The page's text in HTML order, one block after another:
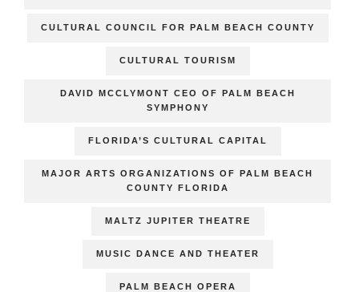
CULTURAL COUNCIL FOR PALM BEACH COUNTY
CULTURAL TOURISM
DAVID MCCLYMONT CEO OF PALM BEACH
SYMPHONY
FLORIDA’S CULTURAL CAPITAL
MAJOR ARTS ORGANIZATIONS OF PALM BEACH
COUNTY FLORIDA
MALTZ JUPITER THEATRE
MUSIC DANCE AND THEATER
PALM BEACH OPERA